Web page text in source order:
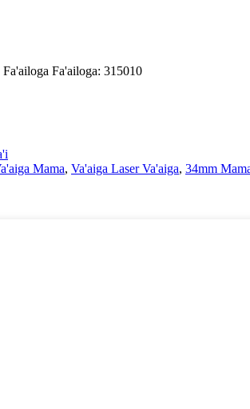
Fa'ailoga: 315010
Mama, Va'aiga Laser Va'aiga, 34mm